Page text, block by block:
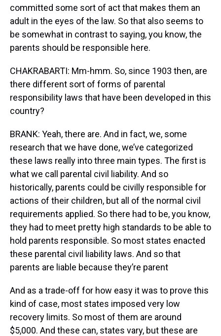
committed some sort of act that makes them an
adult in the eyes of the law. So that also seems to
be somewhat in contrast to saying, you know, the
parents should be responsible here.
CHAKRABARTI: Mm-hmm. So, since 1903 then, are
there different sort of forms of parental
responsibility laws that have been developed in this
country?
BRANK: Yeah, there are. And in fact, we, some
research that we have done, we’ve categorized
these laws really into three main types. The first is
what we call parental civil liability. And so
historically, parents could be civilly responsible for
actions of their children, but all of the normal civil
requirements applied. So there had to be, you know,
they had to meet pretty high standards to be able to
hold parents responsible. So most states enacted
these parental civil liability laws. And so that
parents are liable because they’re parent
And as a trade-off for how easy it was to prove this
kind of case, most states imposed very low
recovery limits. So most of them are around
$5,000. And these can, states vary, but these are